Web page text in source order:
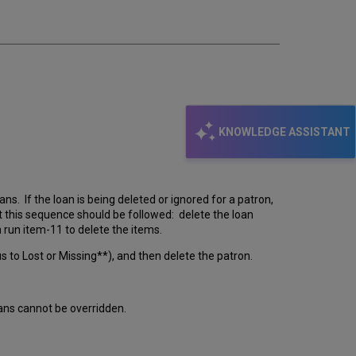
KNOWLEDGE ASSISTANT
If the loan is being deleted or ignored for a patron,
sequence should be followed: delete the loan
item-11 to delete the items.
to Lost or Missing**), and then delete the patron.
cannot be overridden.